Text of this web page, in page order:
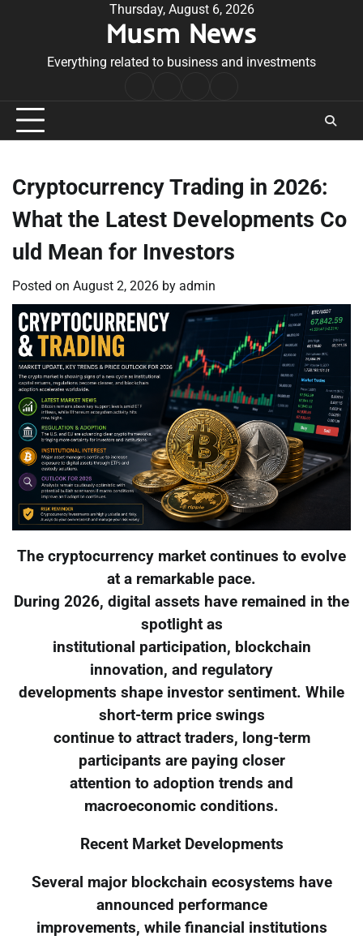
Thursday, August 6, 2026
Musm News
Everything related to business and investments
Conditions
Cryptocurrency Trading in 2026:
What the Latest Developments Co
uld Mean for Investors
Posted on August 2, 2026 by admin
The cryptocurrency market continues to evolve
at a remarkable pace.
During 2026, digital assets have remained in the
spotlight as
institutional participation, blockchain
innovation, and regulatory
developments shape investor sentiment. While
short-term price swings
continue to attract traders, long-term
participants are paying closer
attention to adoption trends and
macroeconomic conditions.
Recent Market Developments
Several major blockchain ecosystems have
announced performance
improvements, while financial institutions